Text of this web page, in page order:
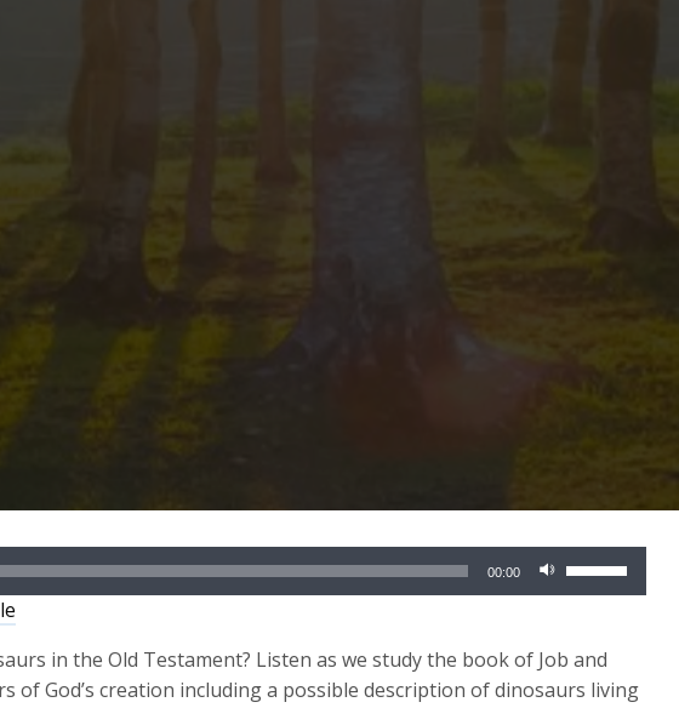
00:00
Up/Down
keys
to
in the Old Testament? Listen as we study the book of Job and
of God’s creation including a possible description of dinosaurs living